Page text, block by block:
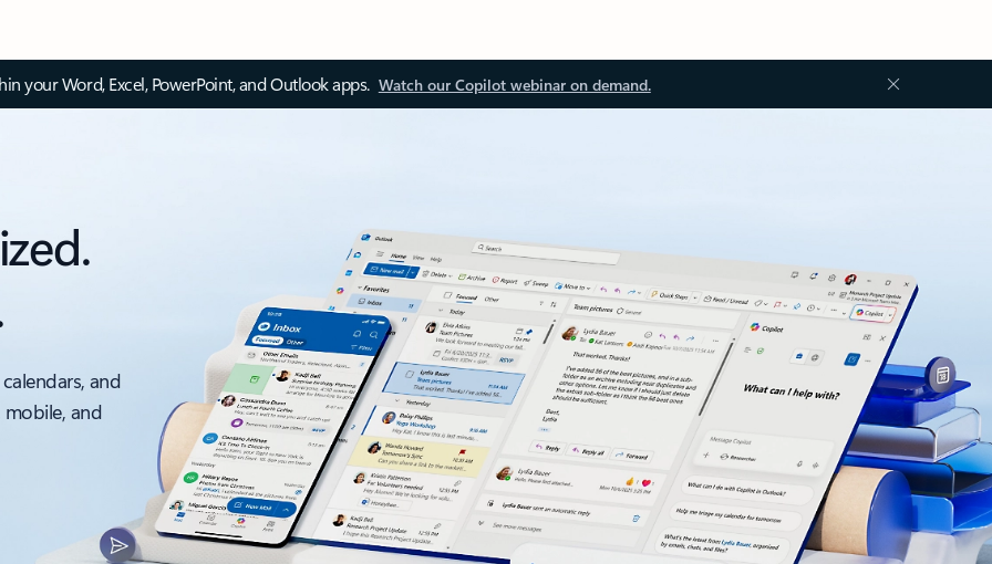
your Word, Excel, PowerPoint, and Outlook apps. Watch our Copilot webinar on demand.
and
and